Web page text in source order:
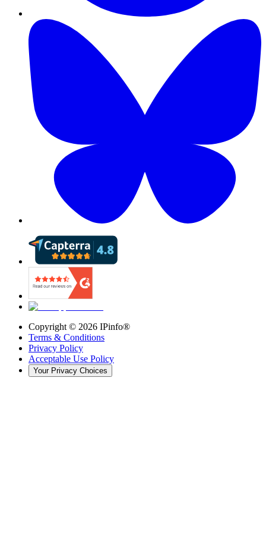
Copyright © 2026 IPinfo®
Terms & Conditions
Privacy Policy
Acceptable Use Policy
Your Privacy Choices